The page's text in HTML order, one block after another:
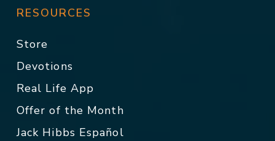
RESOURCES
Store
Devotions
Real Life App
Offer of the Month
Jack Hibbs Español